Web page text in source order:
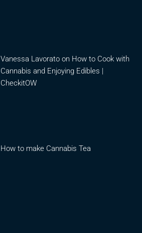
Vanessa Lavorato on How to Cook with
Cannabis and Enjoying Edibles |
CheckitOW
How to make Cannabis Tea